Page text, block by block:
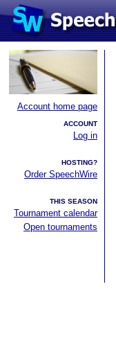
Account home page
ACCOUNT
Log in
HOSTING?
Order SpeechWire
THIS SEASON
Tournament calendar
Open tournaments